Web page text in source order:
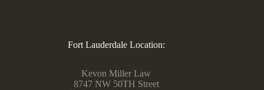
Fort Lauderdale Location:
Kevon Miller Law
8747 NW 50TH Street